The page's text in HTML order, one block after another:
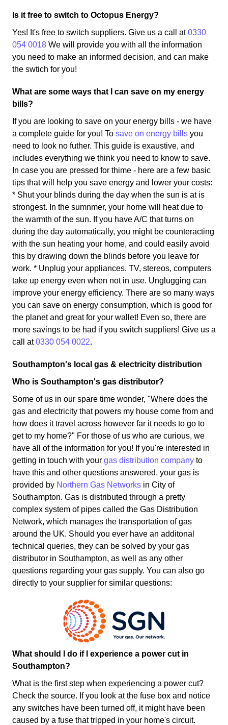
Is it free to switch to Octopus Energy?
Yes! It's free to switch suppliers. Give us a call at0330
054 0018 We will provide you with all the information
you need to make an informed decision, and can make
the swtich for you!
What are some ways that I can save on my energy
bills?
If you are looking to save on your energy bills - we have
a complete guide for you! To save on energy bills you
need to look no futher. This guide is exaustive, and
includes everything we think you need to know to save.
In case you are pressed for thime - here are a few basic
tips that will help you save energy and lower your costs:
* Shut your blinds during the day when the sun is at is
strongest. In the sumnmer, your home will heat due to
the warmth of the sun. If you have A/C that turns on
during the day automatically, you might be counteracting
with the sun heating your home, and could easily avoid
this by drawing down the blinds before you leave for
work. * Unplug your appliances. TV, stereos, computers
take up energy even when not in use. Unglugging can
improve your energy efficiency. There are so many ways
you can save on energy consumption, which is good for
the planet and great for your wallet! Even so, there are
more savings to be had if you switch suppliers! Give us a
call at0330 054 0022.
Southampton's local gas & electricity distribution
Who is Southampton's gas distributor?
Some of us in our spare time wonder, "Where does the
gas and electricity that powers my house come from and
how does it travel across however far it needs to go to
get to my home?" For those of us who are curious, we
have all of the information for you! If you're interested in
getting in touch with your gas distribution company to
have this and other questions answered, your gas is
provided by Northern Gas Networks in City of
Southampton. Gas is distributed through a pretty
complex system of pipes called the Gas Distribution
Network, which manages the transportation of gas
around the UK. Should you ever have an additonal
technical queries, they can be solved by your gas
distributor in Southampton, as well as any other
questions regarding your gas supply. You can also go
directly to your supplier for similar questions:
What should I do if I experience a power cut in
Southampton?
What is the first step when experiencing a power cut?
Check the source. If you look at the fuse box and notice
any switches have been turned off, it might have been
caused by a fuse that tripped in your home's circuit.